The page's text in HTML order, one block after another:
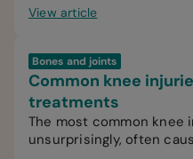
View article
Bones and joints
Common knee
treatments
The most common knee
unsurprisingly, often